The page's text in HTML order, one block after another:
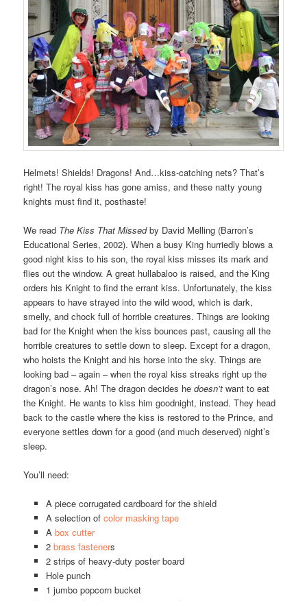
Helmets! Shields! Dragons! And…kiss-catching nets? That’s
right! The royal kiss has gone amiss, and these natty young
knights must find it, posthaste!
We read The Kiss That Missedby David Melling (Barron’s
Educational Series, 2002). When a busy King hurriedly blows a
good night kiss to his son, the royal kiss misses its mark and
flies out the window. A great hullabaloo is raised, and the King
orders his Knight to find the errant kiss. Unfortunately, the kiss
appears to have strayed into the wild wood, which is dark,
smelly, and chock full of horrible creatures. Things are looking
bad for the Knight when the kiss bounces past, causing all the
horrible creatures to settle down to sleep. Except for a dragon,
who hoists the Knight and his horse into the sky. Things are
looking bad – again – when the royal kiss streaks right up the
dragon’s nose. Ah! The dragon decides hedoesn’t want to eat
the Knight. He wants to kiss him goodnight, instead. They head
back to the castle where the kiss is restored to the Prince, and
everyone settles down for a good (and much deserved) night’s
sleep.
You’ll need:
A piece corrugated cardboard for the shield
A selection of color masking tape
A box cutter
2 brass fasteners
2 strips of heavy-duty poster board
Hole punch
1 jumbo popcorn bucket